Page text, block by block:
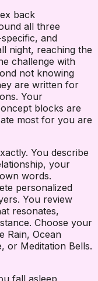
back
all three
and
night, reaching the
challenge with
not knowing
are written for
Your
blocks are
most for you are
You describe
your
words.
personalized
You review
resonates,
Choose your
Rain, Ocean
or Meditation Bells.
fall asleep,